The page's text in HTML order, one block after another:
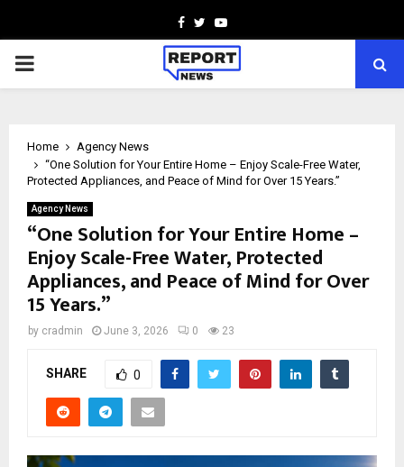
Facebook
TwitterYoutube
PRIMARY
Home
Agency News
“One Solution for Your Entire Home – Enjoy Scale-Free Water,
Protected Appliances, and Peace of Mind for Over 15 Years.”
Agency News
“One Solution for Your Entire Home –
Enjoy Scale-Free Water, Protected
Appliances, and Peace of Mind for Over
15 Years.”
by cradmin June 3, 2026 0 23
SHARE 0